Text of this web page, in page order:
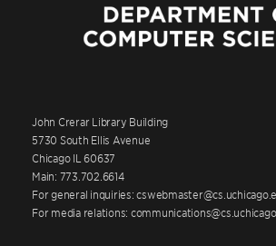
John Crerar Library Building
5730 South Ellis Avenue
Chicago IL 60637
Main: 773.702.6614
For general inquiries:
For media relations: